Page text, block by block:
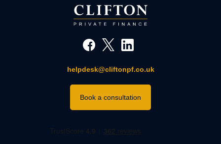
helpdesk@cliftonpf.co.uk
Book a consultation